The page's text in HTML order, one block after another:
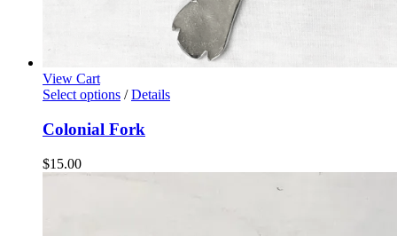
View Cart
Select options / Details
Colonial Fork
$15.00